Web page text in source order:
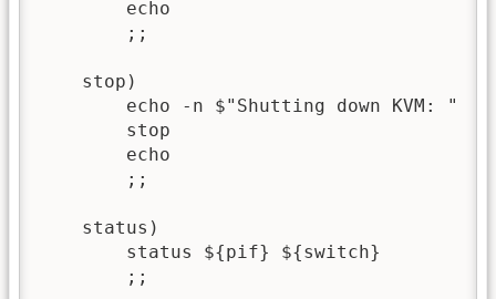
        echo
        ;;
    stop)
        echo -n $"Shutting down KVM: "
        stop
        echo
        ;;
    status)
        status ${pif} ${switch}
        ;;